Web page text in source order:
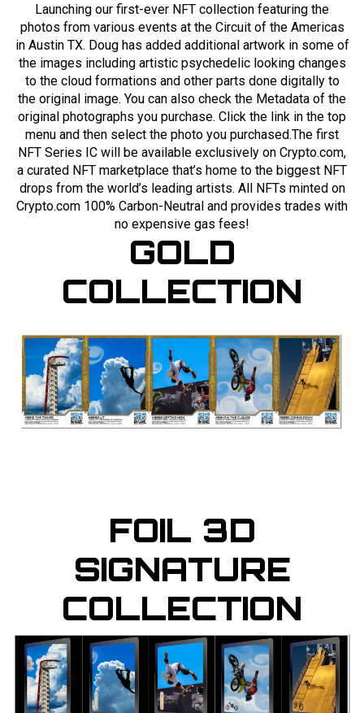
Launching our first-ever NFT collection featuring the
photos from various events at the Circuit of the Americas
in Austin TX. Doug has added additional artwork in some of
the images including artistic psychedelic looking changes
to the cloud formations and other parts done digitally to
the original image. You can also check the Metadata of the
original photographs you purchase. Click the link in the top
menu and then select the photo you purchased.The first
NFT Series IC will be available exclusively on Crypto.com,
a curated NFT marketplace that’s home to the biggest NFT
drops from the world’s leading artists. All NFTs minted on
Crypto.com 100% Carbon-Neutral and provides trades with
no expensive gas fees!
GOLD
COLLECTION
FOIL 3D
SIGNATURE
COLLECTION